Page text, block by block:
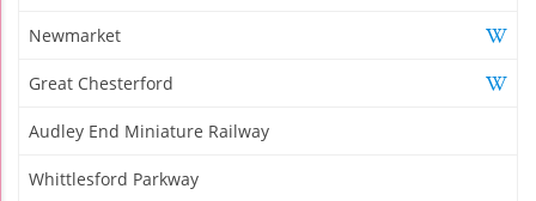
Newmarket
Great Chesterford
Audley End Miniature Railway
Whittlesford Parkway